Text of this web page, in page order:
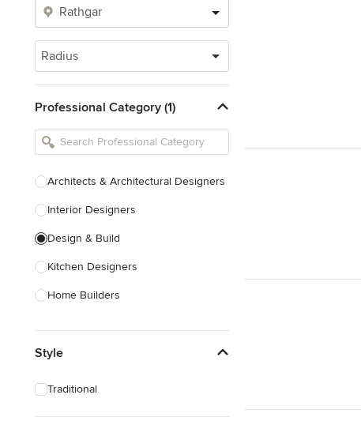
Radius
Professional Category (1)
Architects & Architectural Designers
Interior Designers
Design & Build
Kitchen Designers
Home Builders
Landscape Architects & Garden
Interior Stylists
Style
Traditional